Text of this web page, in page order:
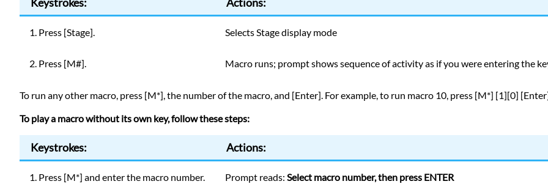
1. Press [Stage]. Selects Stage display mode
2. Press [M#]. Macro runs; prompt shows sequence of activity as if you were entering the
To run any other macro, press [M*], the number of the macro, and [Enter]. For example, to run macro 10, press [M*] [1][0]
To play a macro without its own key, follow these steps:
Keystrokes: Actions:
1. Press [M*] and enter the macro number. Prompt reads: Select macro number, then press ENTER